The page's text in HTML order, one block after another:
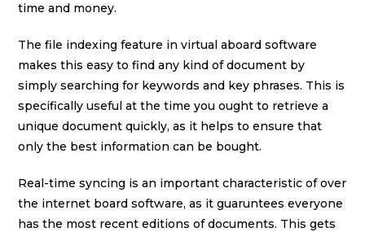
time and money.
The file indexing feature in virtual aboard software
makes this easy to find any kind of document by
simply searching for keywords and key phrases. This is
specifically useful at the time you ought to retrieve a
unique document quickly, as it helps to ensure that
only the best information can be bought.
Real-time syncing is an important characteristic of over
the internet board software, as it guaruntees everyone
has the most recent editions of documents. This gets